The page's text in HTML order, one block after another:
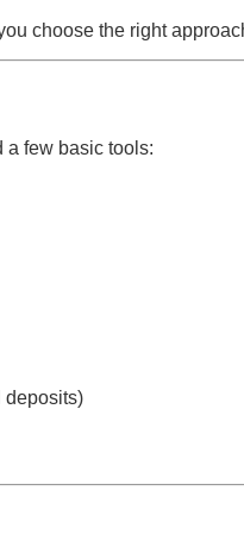
choose the right
a few basic tools:
deposits)